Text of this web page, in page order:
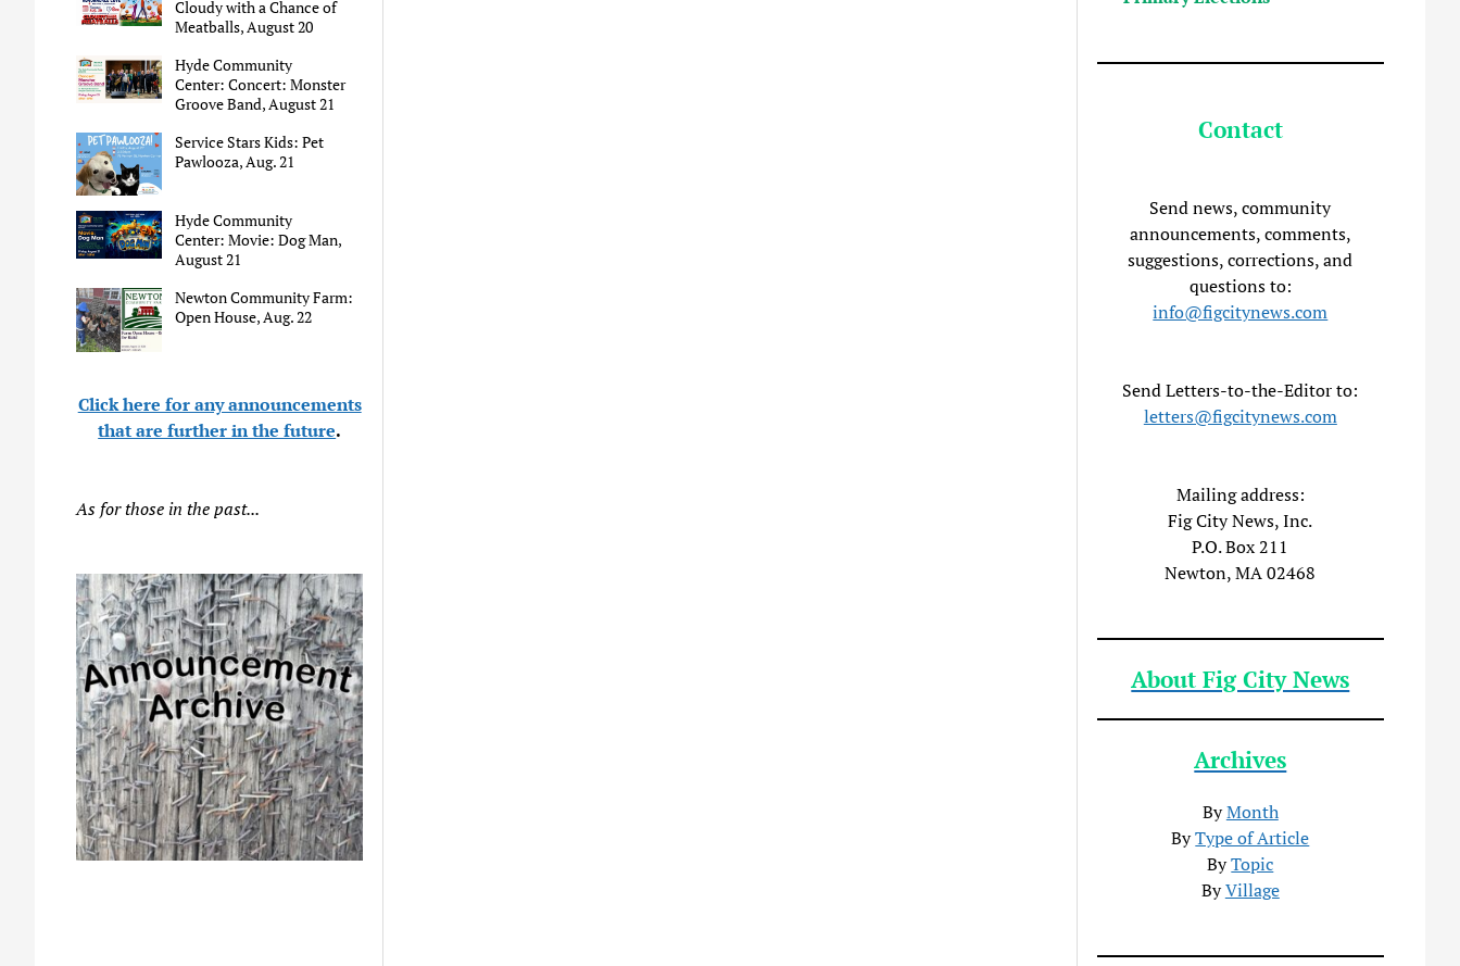
Cloudy with a Chance of
Meatballs, August 20
Hyde Community
Center: Concert: Monster
Groove Band, August 21
Service Stars Kids: Pet
Pawlooza, Aug. 21
Hyde Community
Center: Movie: Dog Man,
August 21
Newton Community Farm:
Open House, Aug. 22
Click here for any announcements
that are further in the future.
As for those in the past...
Contact
Send news, community
announcements, comments,
suggestions, corrections, and
questions to:
info@figcitynews.com
Send Letters-to-the-Editor to:
letters@figcitynews.com
Mailing address:
Fig City News, Inc.
P.O. Box 211
Newton, MA 02468
About Fig City News
Archives
ByMonth
ByType of Article
ByTopic
ByVillage